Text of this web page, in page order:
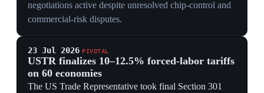
emergency-tariff route with a more durable statutory
mechanism that requires country-by-country relief
PRICES
The measures cover trading partners responsible for
nearly all US imports, so importers face a broad cost
shock even where products have no direct forced-labor
allegation.